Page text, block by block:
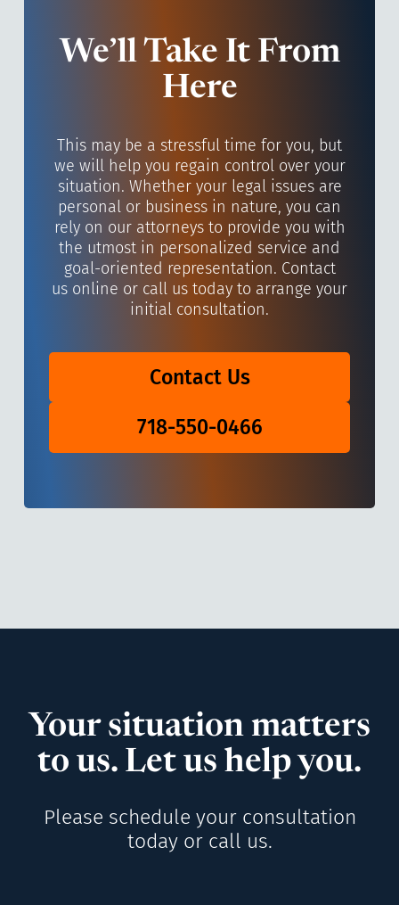
We’ll Take It From
Here
This may be a stressful time for you, but
we will help you regain control over your
situation. Whether your legal issues are
personal or business in nature, you can
rely on our attorneys to provide you with
the utmost in personalized service and
goal-oriented representation. Contact
us online or call us today to arrange your
initial consultation.
Contact Us
718-550-0466
Your situation matters
to us. Let us help you.
Please schedule your consultation
today or call us.